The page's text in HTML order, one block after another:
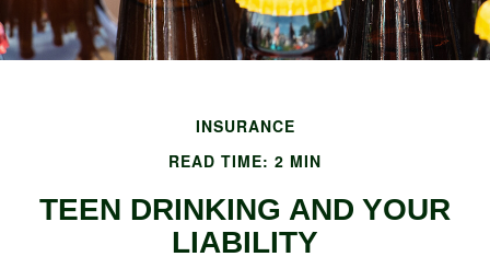
INSURANCE
READ TIME: 2 MIN
TEEN DRINKING AND YOUR
LIABILITY